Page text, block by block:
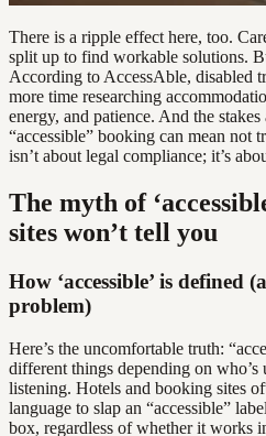
There is a ripple effect here, too.
split up to find workable solutions.
According to AccessAble, disabled
more time researching
energy, and patience. And the
“accessible” booking can mean not
isn’t about legal compliance; it’s
The myth of
sites won’t tell you
How ‘accessible’ is defined
problem)
Here’s the uncomfortable truth:
different things depending on
listening. Hotels and booking sites
language to slap an “accessible”
box, regardless of whether it works